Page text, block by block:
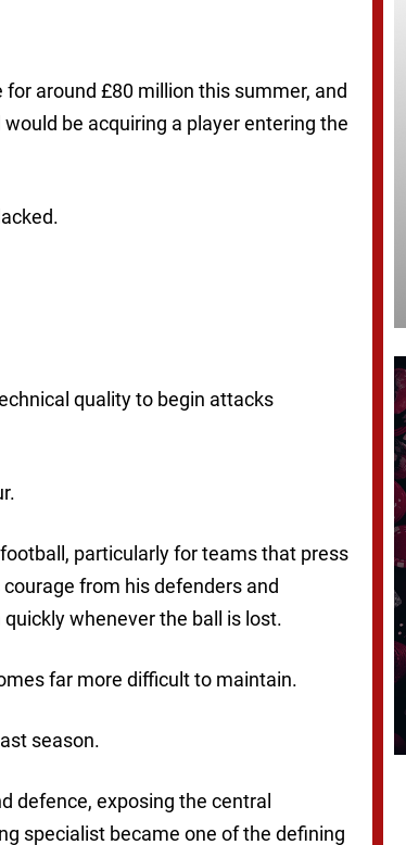
around £80 million this summer, and
be acquiring a player entering the
quality to begin attacks
particularly for teams that press
from his defenders and
whenever the ball is lost.
far more difficult to maintain.
season.
defence, exposing the central
specialist became one of the defining